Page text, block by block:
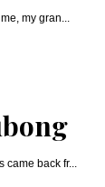
my gran...
came back fr...